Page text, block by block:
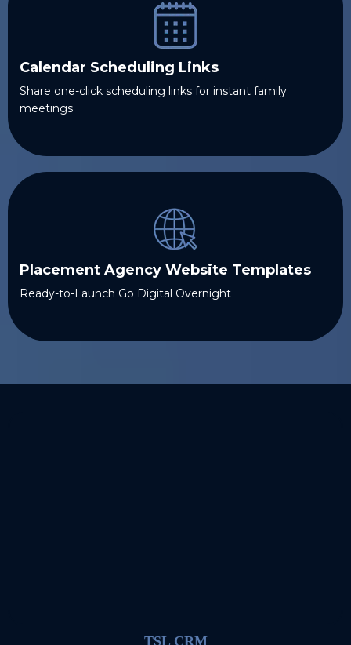
Calendar Scheduling Links
Share one-click scheduling links for instant family
meetings
Placement Agency Website Templates
Ready-to-Launch Go Digital Overnight
TSL CRM